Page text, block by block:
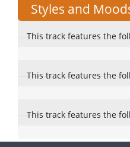
Styles and
This track features the
This track features the
This track features the